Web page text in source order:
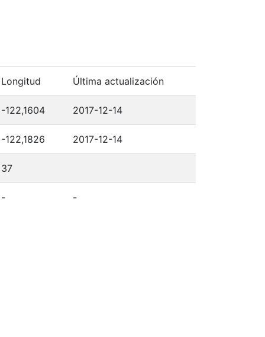
Longitud Última actualización
-122,1604 2017-12-14
-122,1826 2017-12-14
37
- -